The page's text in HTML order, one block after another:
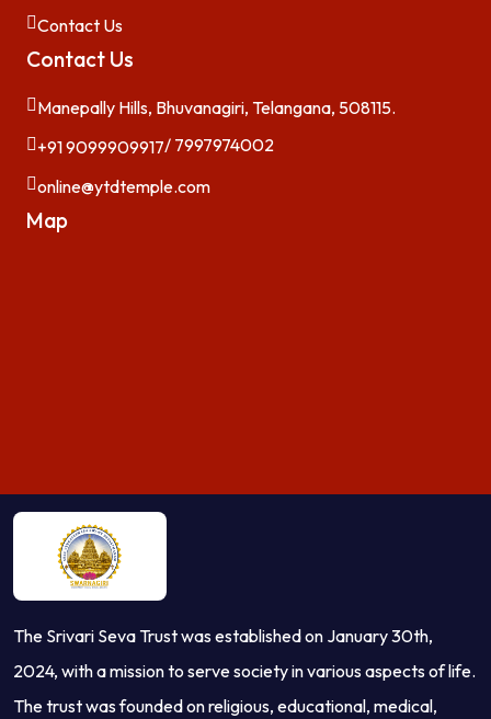
Contact Us
Contact Us
Manepally Hills, Bhuvanagiri, Telangana, 508115.
+91 9099909917/ 7997974002
online@ytdtemple.com
Map
The Srivari Seva Trust was established on January 30th,
2024, with a mission to serve society in various aspects of life.
The trust was founded on religious, educational, medical,